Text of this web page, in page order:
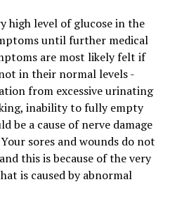
high level of glucose in the
until further medical
are most likely felt if
in their normal levels -
from excessive urinating
inability to fully empty
be a cause of nerve damage
sores and wounds do not
this is because of the very
is caused by abnormal